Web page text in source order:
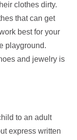
clothes dirty.
that can get
best for your
playground.
and jewelry is
to an adult
express written